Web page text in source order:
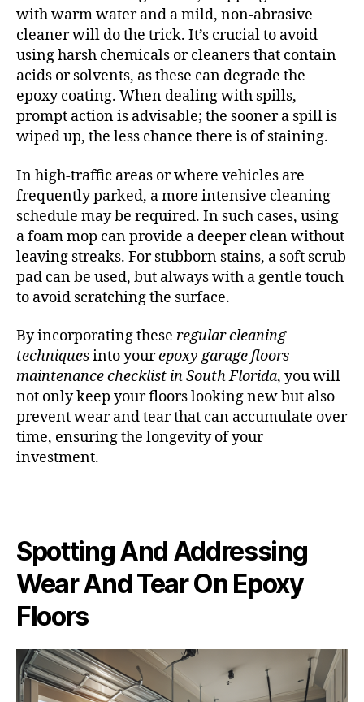
with warm water and a mild, non-abrasive
cleaner will do the trick. It’s crucial to avoid
using harsh chemicals or cleaners that contain
acids or solvents, as these can degrade the
epoxy coating. When dealing with spills,
prompt action is advisable; the sooner a spill is
wiped up, the less chance there is of staining.
In high-traffic areas or where vehicles are
frequently parked, a more intensive cleaning
schedule may be required. In such cases, using
a foam mop can provide a deeper clean without
leaving streaks. For stubborn stains, a soft scrub
pad can be used, but always with a gentle touch
to avoid scratching the surface.
By incorporating these regular cleaning
techniquesinto yourepoxy garage floors
maintenance checklist in South Florida, you will
not only keep your floors looking new but also
prevent wear and tear that can accumulate over
time, ensuring the longevity of your
investment.
Spotting And Addressing
Wear And Tear On Epoxy
Floors